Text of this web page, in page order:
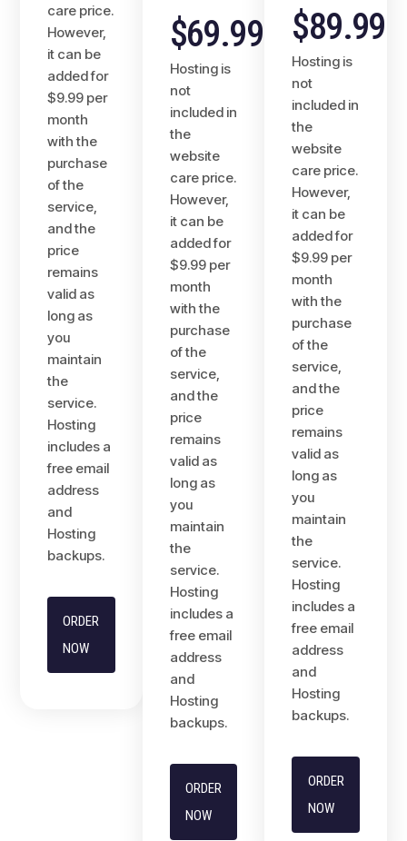
care price.
However,
it can be
added for
$9.99 per
month
with the
purchase
of the
service,
and the
price
remains
valid as
long as
you
maintain
the
service.
Hosting
includes a
free email
address
and
Hosting
backups.
ORDER
NOW
$69.99
Hosting is
not
included in
the
website
care price.
However,
it can be
added for
$9.99 per
month
with the
purchase
of the
service,
and the
price
remains
valid as
long as
you
maintain
the
service.
Hosting
includes a
free email
address
and
Hosting
backups.
ORDER
NOW
$89.99
Hosting is
not
included in
the
website
care price.
However,
it can be
added for
$9.99 per
month
with the
purchase
of the
service,
and the
price
remains
valid as
long as
you
maintain
the
service.
Hosting
includes a
free email
address
and
Hosting
backups.
ORDER
NOW